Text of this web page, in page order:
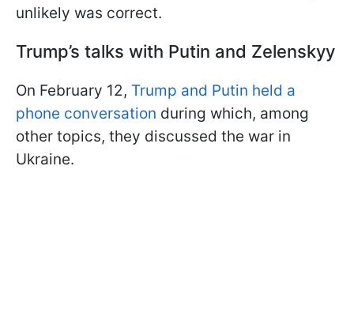
unlikely was correct.
Trump’s talks with Putin and Zelenskyy
On February 12, Trump and Putin held a
phone conversation during which, among
other topics, they discussed the war in
Ukraine.